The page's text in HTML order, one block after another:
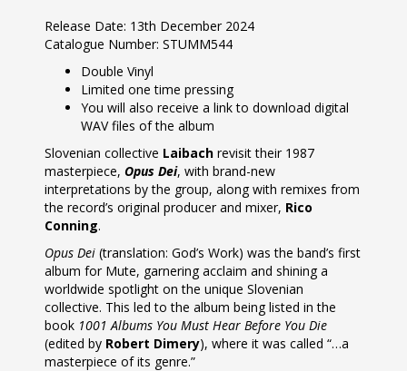
Release Date: 13th December 2024
Catalogue Number: STUMM544
Double Vinyl
Limited one time pressing
You will also receive a link to download digital
WAV files of the album
Slovenian collective Laibach revisit their 1987
masterpiece, Opus Dei, with brand-new
interpretations by the group, along with remixes from
the record’s original producer and mixer, Rico
Conning.
Opus Dei (translation: God’s Work) was the band’s first
album for Mute, garnering acclaim and shining a
worldwide spotlight on the unique Slovenian
collective. This led to the album being listed in the
book 1001 Albums You Must Hear Before You Die
(edited by Robert Dimery), where it was called “…a
masterpiece of its genre.”